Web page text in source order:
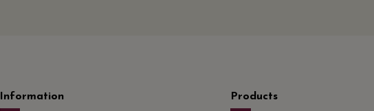
Information Products